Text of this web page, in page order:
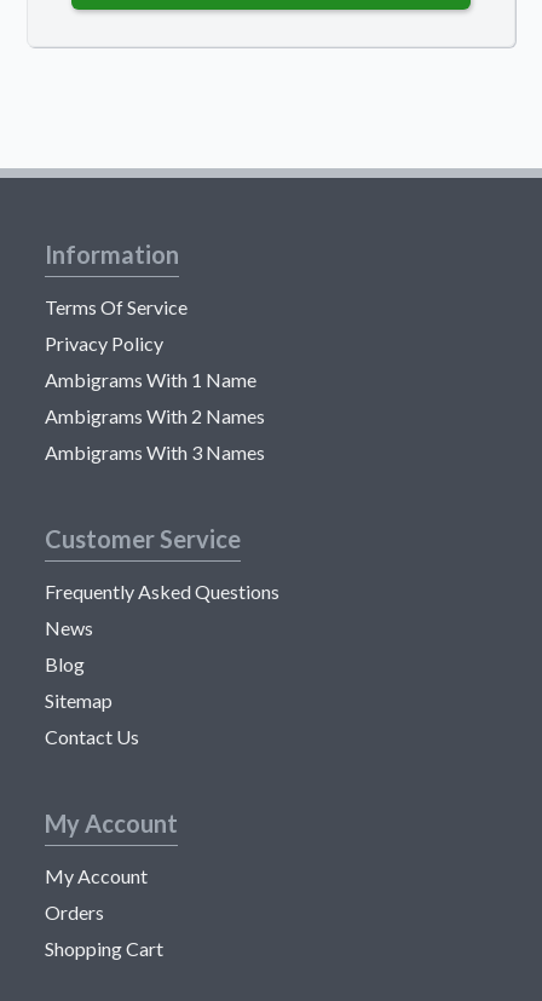
Information
Terms Of Service
Privacy Policy
Ambigrams With 1 Name
Ambigrams With 2 Names
Ambigrams With 3 Names
Customer Service
Frequently Asked Questions
News
Blog
Sitemap
Contact Us
My Account
My Account
Orders
Shopping Cart